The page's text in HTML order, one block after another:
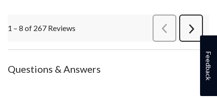
1 – 8 of 267 Reviews PreviousReviews
Next
Questions & Answers Feedback